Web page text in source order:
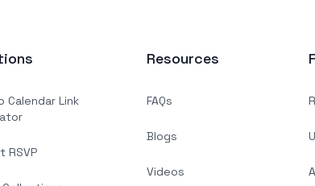
Calendar Link
RSVP
Resources
FAQs
Blogs
Videos